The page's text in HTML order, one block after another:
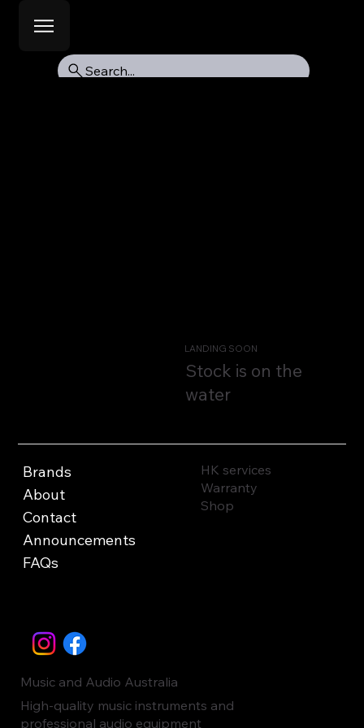
Search...
LANDING SOON
Stock is on the
water
Brands
About
Contact
Announcements
FAQs
HK services
Warranty
Shop
Music and Audio Australia
High-quality music instruments and
professional audio equipment